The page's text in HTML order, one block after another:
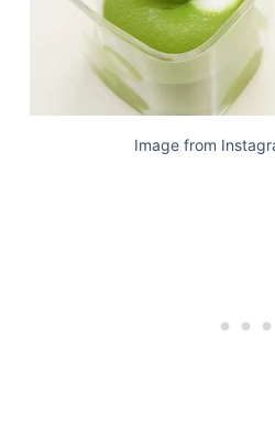
Image from